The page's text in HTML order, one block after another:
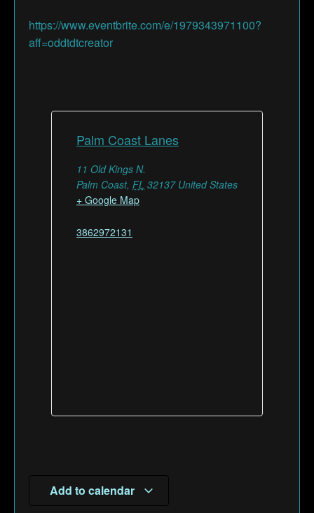
https://www.eventbrite.com/e/1979343971100?
aff=oddtdtcreator
Palm Coast Lanes
11 Old Kings N.
Palm Coast, FL 32137 United States
+ Google Map
3862972131
Add to calendar